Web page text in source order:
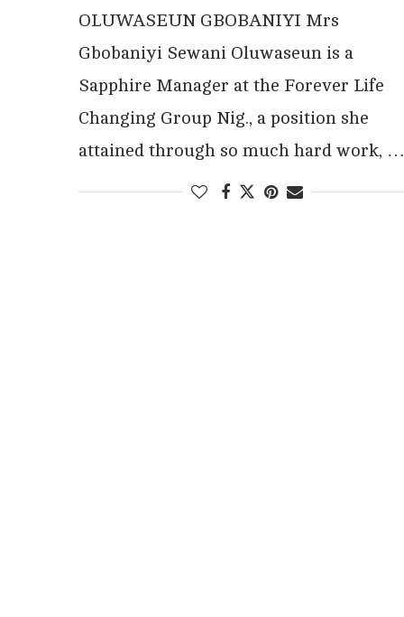
OLUWASEUN GBOBANIYI Mrs
Gbobaniyi Sewani Oluwaseun is a
Sapphire Manager at the Forever Life
Changing Group Nig., a position she
attained through so much hard work, …